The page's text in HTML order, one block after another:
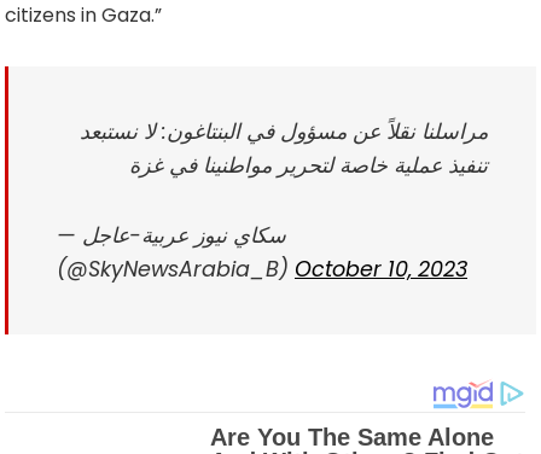
citizens in Gaza.”
مراسلنا نقلاً عن مسؤول في البنتاغون: لا نستبعد
تنفيذ عملية خاصة لتحرير مواطنينا في غزة
— سكاي نيوز عربية-عاجل
(@SkyNewsArabia_B) October 10, 2023